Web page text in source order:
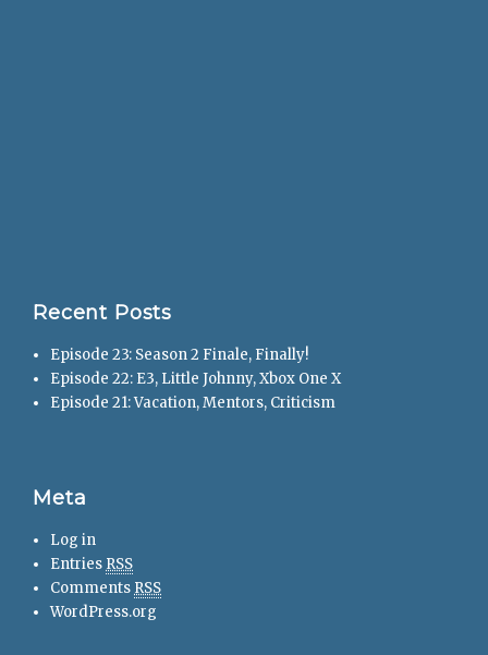
Recent Posts
Episode 23: Season 2 Finale, Finally!
Episode 22: E3, Little Johnny, Xbox One X
Episode 21: Vacation, Mentors, Criticism
Meta
Log in
Entries RSS
Comments RSS
WordPress.org